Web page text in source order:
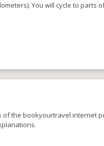
You will cycle to
the bookyourtravel internet